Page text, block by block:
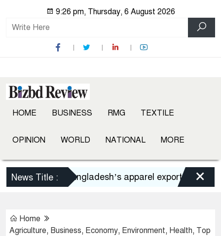
9:26 pm, Thursday, 6 August 2026
HOME BUSINESS RMG TEXTILE
OPINION WORLD NATIONAL MORE
News Title :Bangladesh’s apparel exports to US×
Home
Agriculture, Business, Economy, Environment, Health, Top